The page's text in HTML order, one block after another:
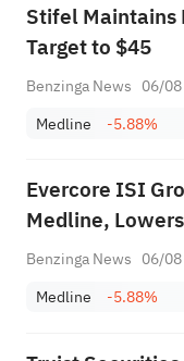
Stifel Maintains
Target to $45
Benzinga News 06/
Medline
-5.88%
Evercore ISI
Medline,
Benzinga News 06/
Medline
-5.88%